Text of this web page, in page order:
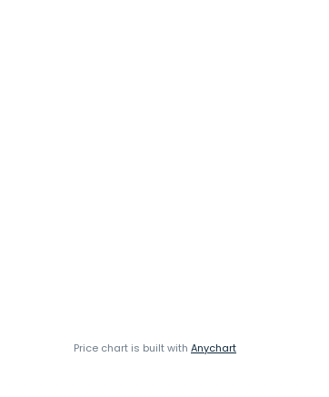
Price chart is built with Anychart